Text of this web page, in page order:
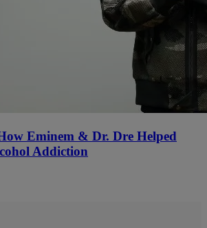
Eminem & Dr. Dre Helped
Addiction